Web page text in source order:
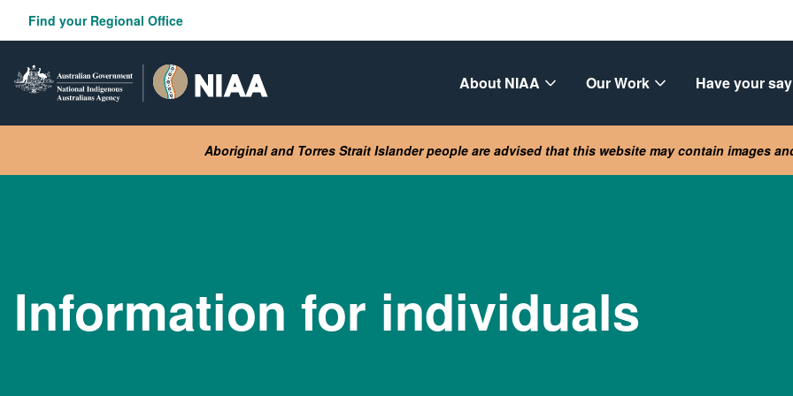
content
Find your Regional Office
About NIAA Our Work Have your say
Aboriginal and Torres Strait Islander people are advised that this website may contain images
Information for individuals